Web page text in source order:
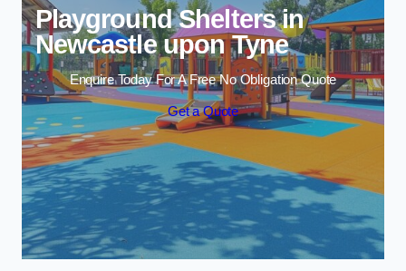
Playground Shelters in
Newcastle upon Tyne
Enquire Today For A Free No Obligation Quote
Get a Quote